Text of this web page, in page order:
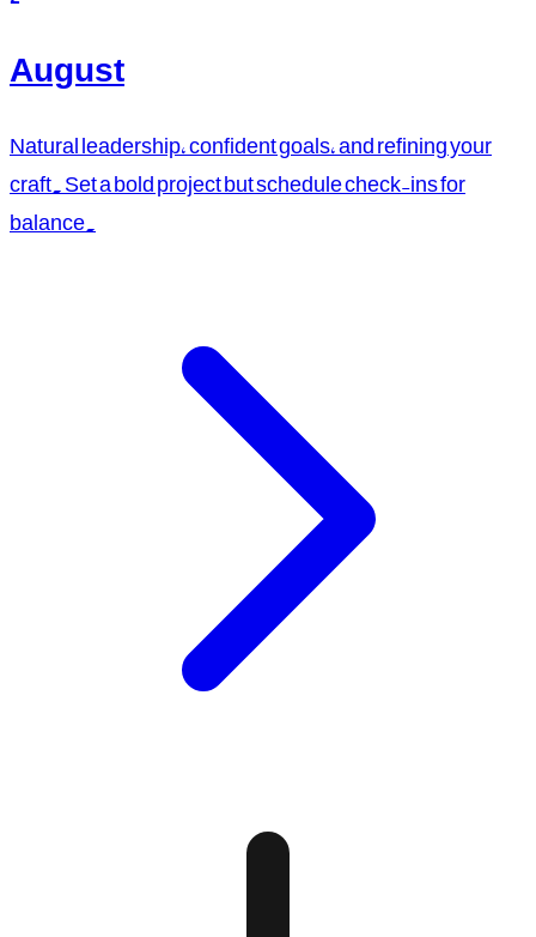
August
Natural leadership, confident goals, and refining your
craft. Set a bold project but schedule check-ins for
balance.